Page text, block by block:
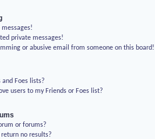
messages!
private messages!
or abusive email from someone on this board!
Foes lists?
users to my Friends or Foes list?
or forums?
no results?